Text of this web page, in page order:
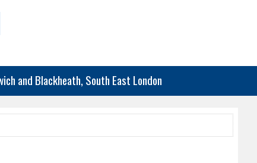
and Blackheath, South East London